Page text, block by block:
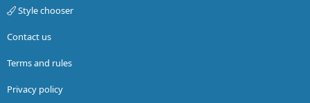
Style chooser
Contact us
Terms and rules
Privacy policy